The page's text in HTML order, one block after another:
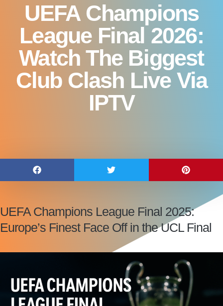
UEFA Champions
League Final 2026:
Watch The Biggest
Club Clash Live Via
IPTV
UEFA Champions League Final 2025:
Europe’s Finest Face Off in the UCL Final